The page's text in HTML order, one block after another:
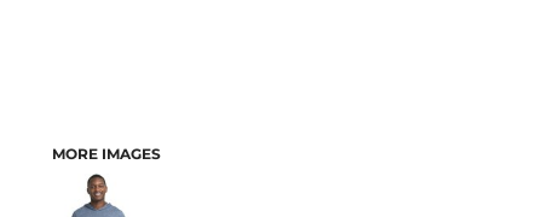
MORE IMAGES